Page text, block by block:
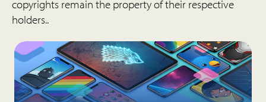
copyrights remain the property of their respective
holders..